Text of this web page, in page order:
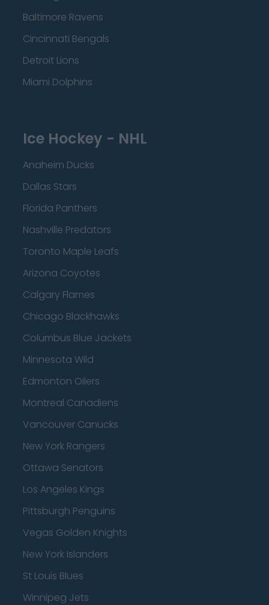
Baltimore Ravens
Cincinnati Bengals
Detroit Lions
Miami Dolphins
Ice Hockey - NHL
Anaheim Ducks
Dallas Stars
Florida Panthers
Nashville Predators
Toronto Maple Leafs
Arizona Coyotes
Calgary Flames
Chicago Blackhawks
Columbus Blue Jackets
Minnesota Wild
Edmonton Oilers
Montreal Canadiens
Vancouver Canucks
New York Rangers
Ottawa Senators
Los Angeles Kings
Pittsburgh Penguins
Vegas Golden Knights
New York Islanders
St Louis Blues
Winnipeg Jets